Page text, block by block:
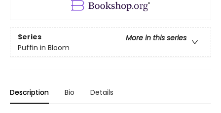
Series
More in this series
Puffin in Bloom
Description Bio Details